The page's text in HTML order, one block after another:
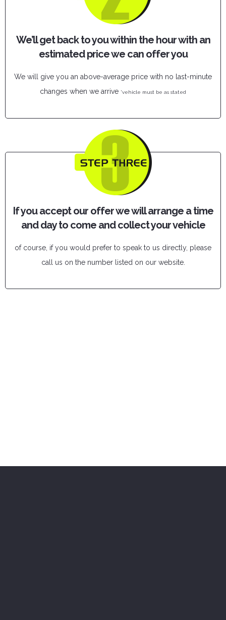
We’ll get back to you within the hour with an
estimated price we can offer you
We will give you an above-average price with no last-minute
changes when we arrive *vehicle must be as stated
If you accept our offer we will arrange a time
and day to come and collect your vehicle
of course, if you would prefer to speak to us directly, please
call us on the number listed on our website.